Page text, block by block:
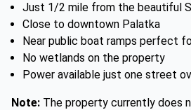
Just 1/2 mile from the beautiful
Close to downtown Palatka
Near public boat ramps perfect
No wetlands on the property
Power available just one street
Note: The property currently does